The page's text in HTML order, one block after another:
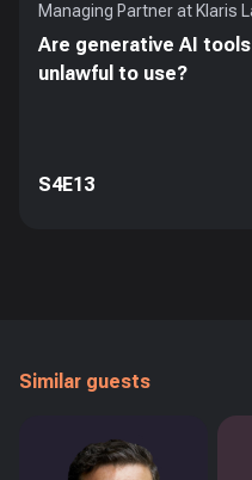
Managing Partner at Klaris
Are generative AI tools
unlawful to use?
S4E13
Similar guests